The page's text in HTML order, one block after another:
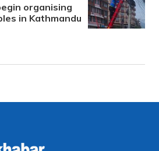
organising
in Kathmandu